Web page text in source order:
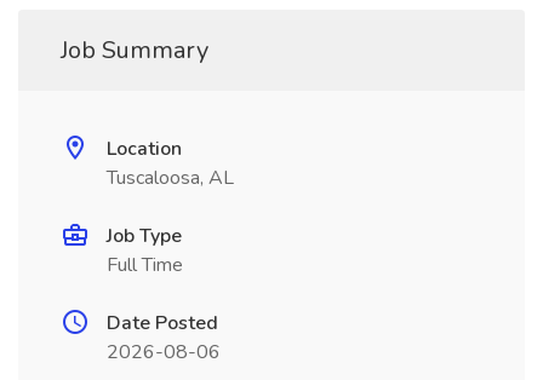
Job Summary
Location
Tuscaloosa, AL
Job Type
Full Time
Date Posted
2026-08-06